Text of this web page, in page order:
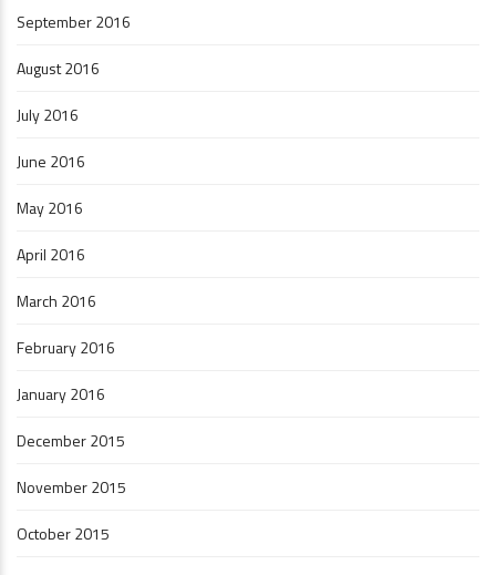
September 2016
August 2016
July 2016
June 2016
May 2016
April 2016
March 2016
February 2016
January 2016
December 2015
November 2015
October 2015